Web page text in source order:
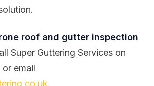
roof and gutter inspection
Super Guttering Services on
or email
.